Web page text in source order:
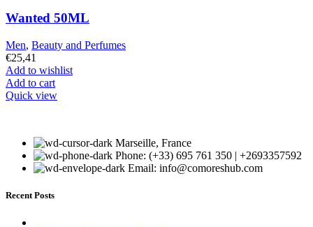
Wanted 50ML
Men, Beauty and Perfumes
€25,41
Add to wishlist
Add to cart
Quick view
Marseille, France
Phone: (+33) 695 761 350 | +2693357592
Email: info@comoreshub.com
Recent Posts